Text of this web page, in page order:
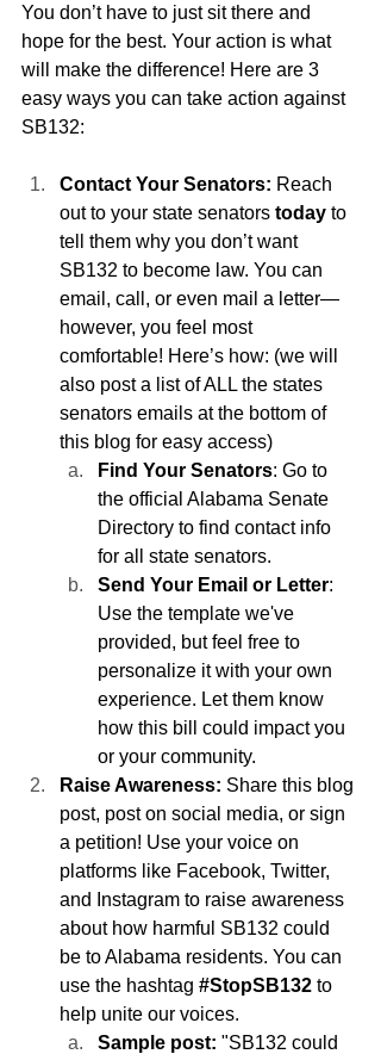
You don’t have to just sit there and
hope for the best. Your action is what
will make the difference! Here are 3
easy ways you can take action against
SB132:
Contact Your Senators: Reach
out to your state senators today to
tell them why you don’t want
SB132 to become law. You can
email, call, or even mail a letter—
however, you feel most
comfortable! Here’s how: (we will
also post a list of ALL the states
senators emails at the bottom of
this blog for easy access)
Find Your Senators: Go to
the official Alabama Senate
Directory to find contact info
for all state senators.
Send Your Email or Letter:
Use the template we've
provided, but feel free to
personalize it with your own
experience. Let them know
how this bill could impact you
or your community.
Raise Awareness: Share this blog
post, post on social media, or sign
a petition! Use your voice on
platforms like Facebook, Twitter,
and Instagram to raise awareness
about how harmful SB132 could
be to Alabama residents. You can
use the hashtag #StopSB132 to
help unite our voices.
Sample post: "SB132 could